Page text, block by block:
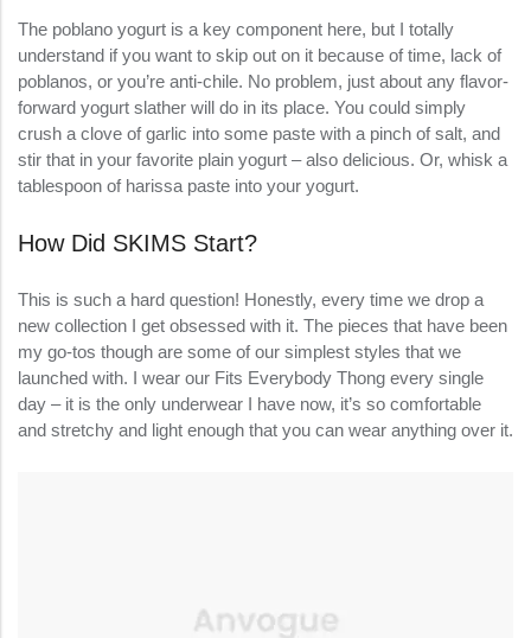
The poblano yogurt is a key component here, but I totally
understand if you want to skip out on it because of time, lack of
poblanos, or you’re anti-chile. No problem, just about any flavor-
forward yogurt slather will do in its place. You could simply
crush a clove of garlic into some paste with a pinch of salt, and
stir that in your favorite plain yogurt – also delicious. Or, whisk a
tablespoon of harissa paste into your yogurt.
How Did SKIMS Start?
This is such a hard question! Honestly, every time we drop a
new collection I get obsessed with it. The pieces that have been
my go-tos though are some of our simplest styles that we
launched with. I wear our Fits Everybody Thong every single
day – it is the only underwear I have now, it’s so comfortable
and stretchy and light enough that you can wear anything over it.